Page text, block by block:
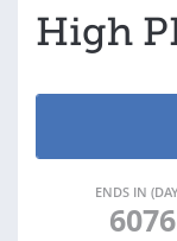
High
ENDS IN
6076